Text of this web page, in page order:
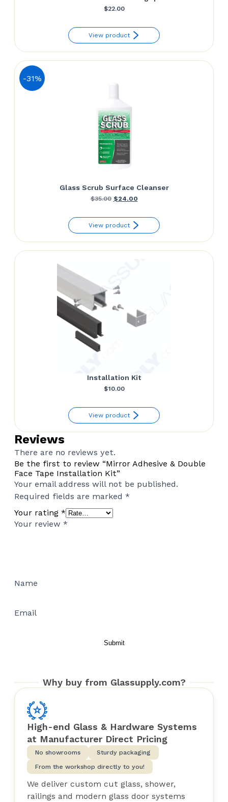
$22.00
View product
-31%
Glass Scrub Surface Cleanser
$35.00 Original
was:
$35.00.
$24.00Current
is:
$24.00.
View product
Installation Kit
$10.00
View product
Reviews
There are no reviews yet.
Be the first to review “Mirror Adhesive & Double
Face Tape Installation Kit”
Your email address will not be published.
Required fields are marked *
Your rating *
Your review *
Name
Email
Why buy from Glassupply.com?
High-end Glass & Hardware Systems
at Manufacturer Direct Pricing
No showrooms
Sturdy packaging
From the workshop directly to you!
We deliver custom cut glass, shower,
railings and modern glass door systems